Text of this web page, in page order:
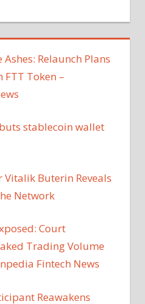
Ashes: Relaunch Plans
FTT Token –
stablecoin wallet
Buterin Reveals
Network
Court
Trading Volume
Fintech News
Reawakens